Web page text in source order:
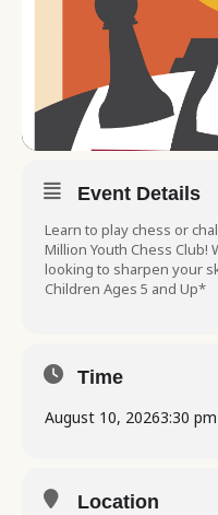
Event Details
Learn to play chess or
Million Youth Chess Club!
looking to sharpen your
Children Ages 5 and Up*
Time
August 10, 20263:30 pm
Location